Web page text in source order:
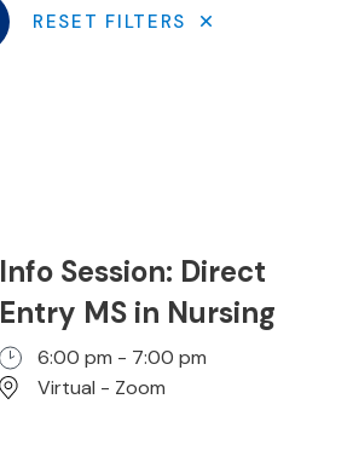
Info Session: Direct
Entry MS in Nursing
6:00 pm - 7:00 pm
Virtual - Zoom